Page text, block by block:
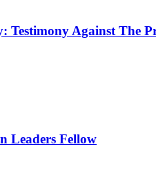
Against The
Leaders Fellow